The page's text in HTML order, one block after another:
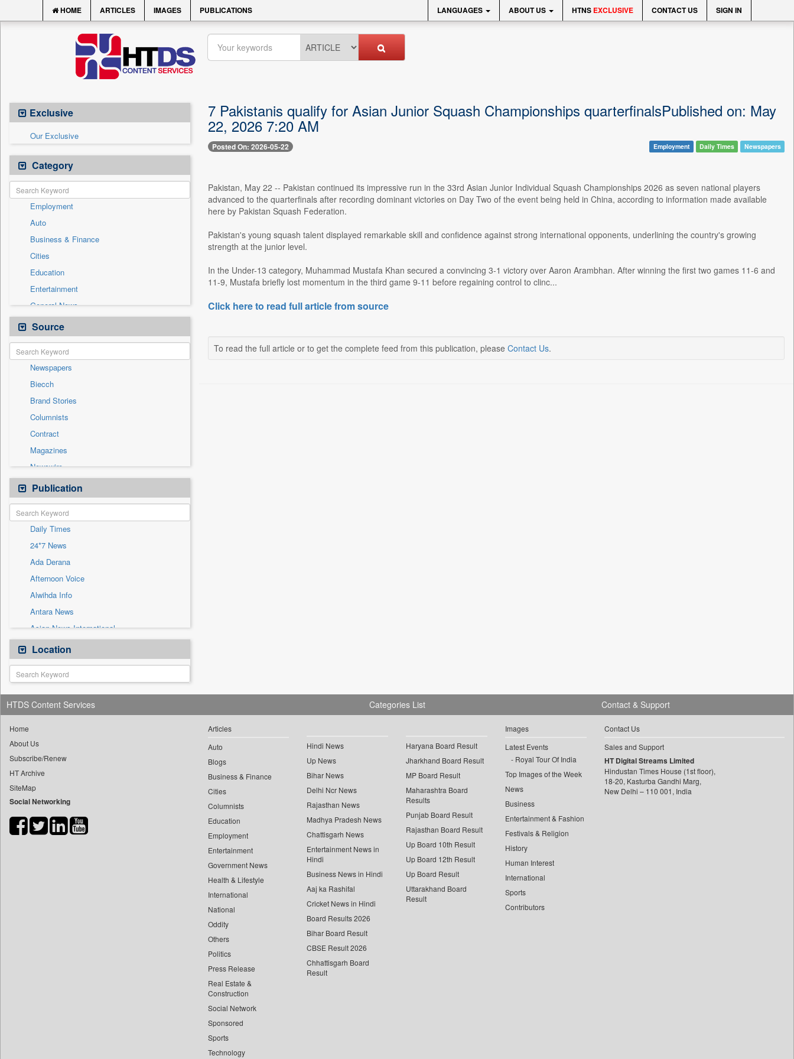
HOME ARTICLES IMAGES PUBLICATIONS LANGUAGES ABOUT US HTNS EXCLUSIVE CONTACT US SIGN IN
Exclusive
Our Exclusive
Category
Employment
Auto
Business & Finance
Cities
Education
Entertainment
General News
Government News
Health & Lifestyle
International
National
Others
Politics
Press Release
Real Estate & Construction
Sports
Technology
Travel
Source
Newspapers
Biecch
Brand Stories
Columnists
Contract
Magazines
Newswire
Online News
Patentwipo
Press Release
Sec
Solicitation
Publication
Daily Times
24*7 News
Ada Derana
Afternoon Voice
Alwihda Info
Antara News
Asian News International
Astro Devam
Australian Government News
Autox
Bis Research
Bana Africa Gossips
Bang Gaming
Bang Showbiz
Bang Tech
Bangladesh Business News
Bihar Times
Location
7 Pakistanis qualify for Asian Junior Squash Championships quarterfinalsPublished on: May
22, 2026 7:20 AM
Posted On: 2026-05-22 Employment Daily Times Newspapers
Pakistan, May 22 -- Pakistan continued its impressive run in the 33rd Asian Junior Individual Squash Championships 2026 as seven national players
advanced to the quarterfinals after recording dominant victories on Day Two of the event being held in China, according to information made available
here by Pakistan Squash Federation.
Pakistan's young squash talent displayed remarkable skill and confidence against strong international opponents, underlining the country's growing
strength at the junior level.
In the Under-13 category, Muhammad Mustafa Khan secured a convincing 3-1 victory over Aaron Arambhan. After winning the first two games 11-6 and
11-9, Mustafa briefly lost momentum in the third game 9-11 before regaining control to clinc...
Click here to read full article from source
To read the full article or to get the complete feed from this publication, please Contact Us.
HTDS Content Services
Home
About Us
Subscribe/Renew
HT Archive
SiteMap
Social Networking
Categories List
Articles
Auto
Blogs
Business & Finance
Cities
Columnists
Education
Employment
Entertainment
Government News
Health & Lifestyle
International
National
Oddity
Others
Politics
Press Release
Real Estate &
Construction
Social Network
Sponsored
Sports
Technology
Hindi News
Up News
Bihar News
Delhi Ncr News
Rajasthan News
Madhya Pradesh News
Chattisgarh News
Entertainment News in
Hindi
Business News in Hindi
Aaj ka Rashifal
Cricket News in Hindi
Board Results 2026
Bihar Board Result
CBSE Result 2026
Chhattisgarh Board
Result
Haryana Board Result
Jharkhand Board Result
MP Board Result
Maharashtra Board
Results
Punjab Board Result
Rajasthan Board Result
Up Board 10th Result
Up Board 12th Result
Up Board Result
Uttarakhand Board
Result
Images
Latest Events
Royal Tour Of India
Top Images of the Week
News
Business
Entertainment & Fashion
Festivals & Religion
History
Human Interest
International
Sports
Contributors
Contact & Support
Contact Us
Sales and Support
HT Digital Streams Limited
Hindustan Times House (1st floor),
18-20, Kasturba Gandhi Marg,
New Delhi – 110 001, India